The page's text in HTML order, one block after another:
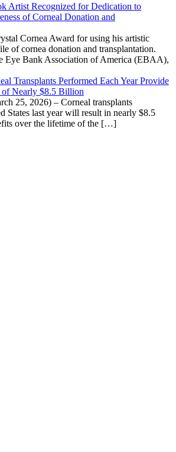
Artist Recognized for Dedication to
of Corneal Donation and
Cornea Award for using his artistic
of cornea donation and transplantation.
Bank Association of America (EBAA),
Transplants Performed Each Year Provide
Nearly $8.5 Billion
25, 2026) – Corneal transplants
States last year will result in nearly $8.5
over the lifetime of the […]